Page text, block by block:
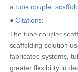
a tube coupler
● Citations:
The tube coupler
scaffolding solution
fabricated systems,
greater flexibility in